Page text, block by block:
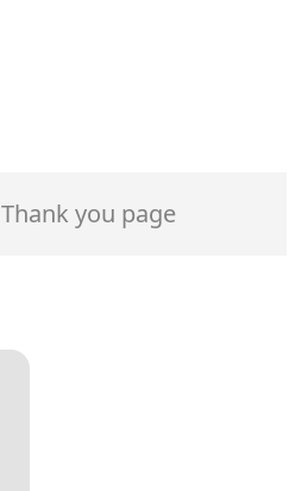
Thank you page